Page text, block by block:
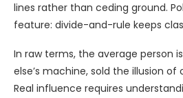
lines rather than ceding ground.
feature: divide-and-rule keeps
In raw terms, the average person
else’s machine, sold the illusion of
Real influence requires